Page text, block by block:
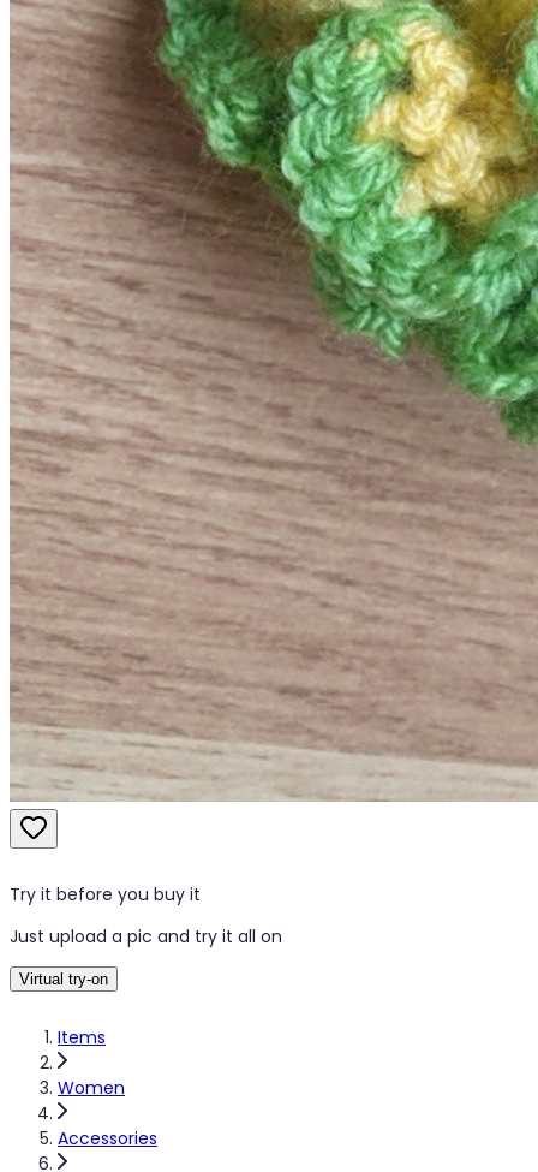
Items
Women
Accessories
Try it before you buy it
Just upload a pic and try it all on
Virtual try-on